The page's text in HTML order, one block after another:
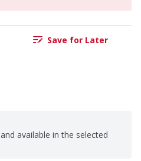
Save for Later
available in the selected